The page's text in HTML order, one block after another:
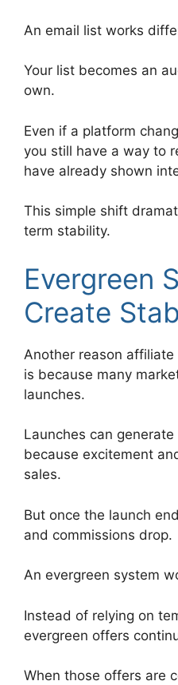
An email list works
Your list becomes an
own.
Even if a platform
you still have a way to
have already shown
This simple shift
term stability.
Evergreen
Create
Another reason
is because many
launches.
Launches can
because excitement
sales.
But once the launch
and commissions drop.
An evergreen system
Instead of relying on
evergreen offers
When those offers are